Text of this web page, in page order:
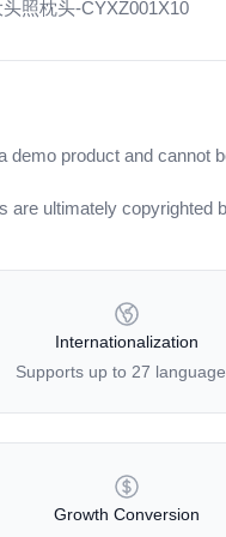
照枕头-CYXZ001X10
demo product and cannot
are ultimately copyrighted
Internationalization
Supports up to 27
Growth Conversion